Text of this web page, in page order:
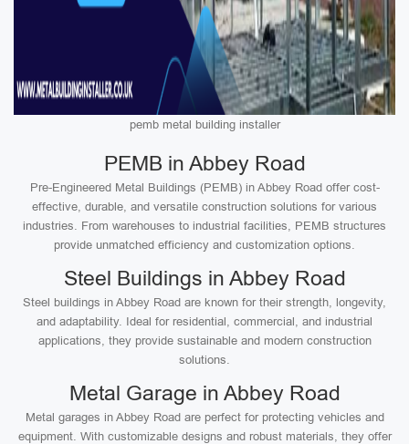
pemb metal building installer
PEMB in Abbey Road
Pre-Engineered Metal Buildings (PEMB) in Abbey Road offer cost-
effective, durable, and versatile construction solutions for various
industries. From warehouses to industrial facilities, PEMB structures
provide unmatched efficiency and customization options.
Steel Buildings in Abbey Road
Steel buildings in Abbey Road are known for their strength, longevity,
and adaptability. Ideal for residential, commercial, and industrial
applications, they provide sustainable and modern construction
solutions.
Metal Garage in Abbey Road
Metal garages in Abbey Road are perfect for protecting vehicles and
equipment. With customizable designs and robust materials, they offer